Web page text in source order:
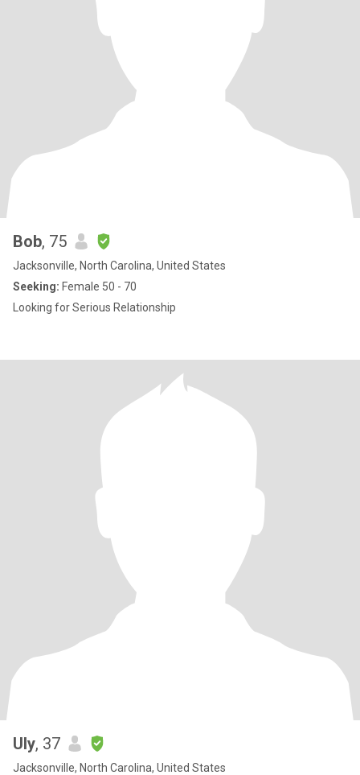
Bob, 75
Jacksonville, North Carolina, United States
Seeking: Female 50 - 70
Looking for Serious Relationship
Uly, 37
Jacksonville, North Carolina, United States